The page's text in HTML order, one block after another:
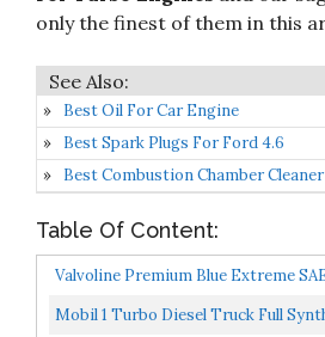
only the finest of them in this
Best Oil For Car Engine
Best Spark Plugs For Ford 4.6
Best Combustion Chamber Cleaner
Table Of Content:
Valvoline Premium Blue Extreme
Synthetic Diesel Engine Oil 1 GA,
Mobil 1 Turbo Diesel Truck Full